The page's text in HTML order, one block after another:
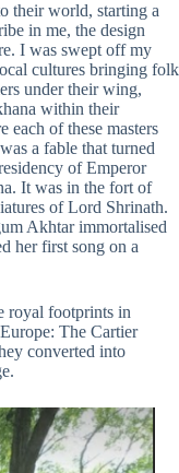
their world, starting a
in me, the design
I was swept off my
cultures bringing folk
under their wing,
within their
each of these masters
a fable that turned
of Emperor
It was in the fort of
of Lord Shrinath.
Akhtar immortalised
her first song on a
royal footprints in
The Cartier
converted into